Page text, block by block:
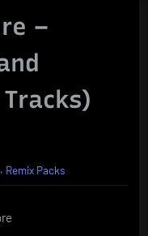
–
, Remix Packs